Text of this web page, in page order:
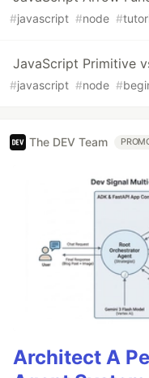
#javascript #node #
JavaScript Primitive
#javascript #node #
The DEV Team
Architect A